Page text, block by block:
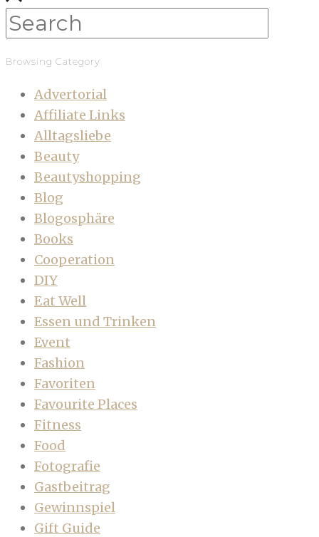
Browsing Category
Advertorial
Affiliate Links
Alltagsliebe
Beauty
Beautyshopping
Blog
Blogosphäre
Books
Cooperation
DIY
Eat Well
Essen und Trinken
Event
Fashion
Favoriten
Favourite Places
Fitness
Food
Fotografie
Gastbeitrag
Gewinnspiel
Gift Guide